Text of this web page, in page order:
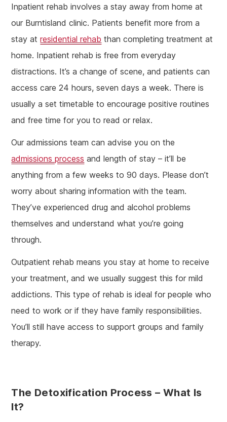
Inpatient rehab involves a stay away from home at
our Burntisland clinic. Patients benefit more from a
stay atresidential rehab than completing treatment at
home. Inpatient rehab is free from everyday
distractions. It’s a change of scene, and patients can
access care 24 hours, seven days a week. There is
usually a set timetable to encourage positive routines
and free time for you to read or relax.
Our admissions team can advise you on the
admissions process and length of stay – it’ll be
anything from a few weeks to 90 days. Please don’t
worry about sharing information with the team.
They’ve experienced drug and alcohol problems
themselves and understand what you’re going
through.
Outpatient rehab means you stay at home to receive
your treatment, and we usually suggest this for mild
addictions. This type of rehab is ideal for people who
need to work or if they have family responsibilities.
You’ll still have access to support groups and family
therapy.
The Detoxification Process – What Is
It?